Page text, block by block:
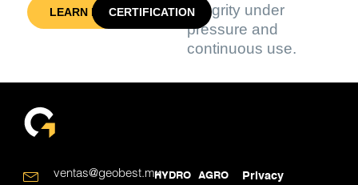
LEARN MORECERTIFICATIONintegrity under
pressure and
continuous use.
ventas@geobest.mxHYDRO AGRO
Privacy